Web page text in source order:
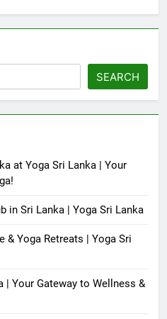
SEARCH
at Yoga Sri Lanka | Your
in Sri Lanka | Yoga Sri Lanka
& Yoga Retreats | Yoga Sri
| Your Gateway to Wellness &